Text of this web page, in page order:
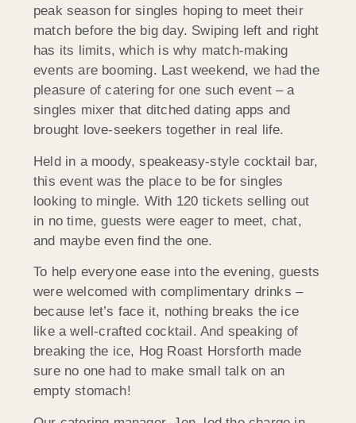
peak season for singles hoping to meet their
match before the big day. Swiping left and right
has its limits, which is why match-making
events are booming. Last weekend, we had the
pleasure of catering for one such event – a
singles mixer that ditched dating apps and
brought love-seekers together in real life.
Held in a moody, speakeasy-style cocktail bar,
this event was the place to be for singles
looking to mingle. With 120 tickets selling out
in no time, guests were eager to meet, chat,
and maybe even find the one.
To help everyone ease into the evening, guests
were welcomed with complimentary drinks –
because let’s face it, nothing breaks the ice
like a well-crafted cocktail. And speaking of
breaking the ice, Hog Roast Horsforth made
sure no one had to make small talk on an
empty stomach!